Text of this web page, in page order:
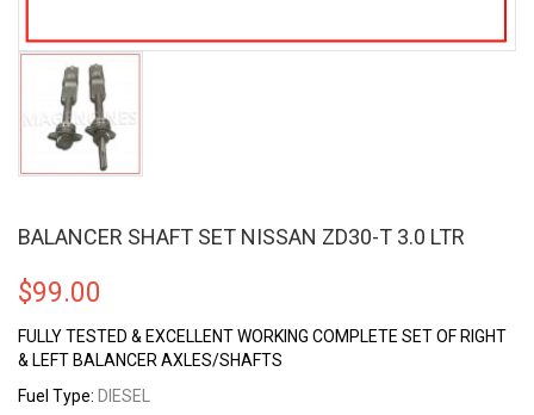
BALANCER SHAFT SET NISSAN ZD30-T 3.0 LTR
$99.00
FULLY TESTED & EXCELLENT WORKING COMPLETE SET OF RIGHT
& LEFT BALANCER AXLES/SHAFTS
Fuel Type: DIESEL